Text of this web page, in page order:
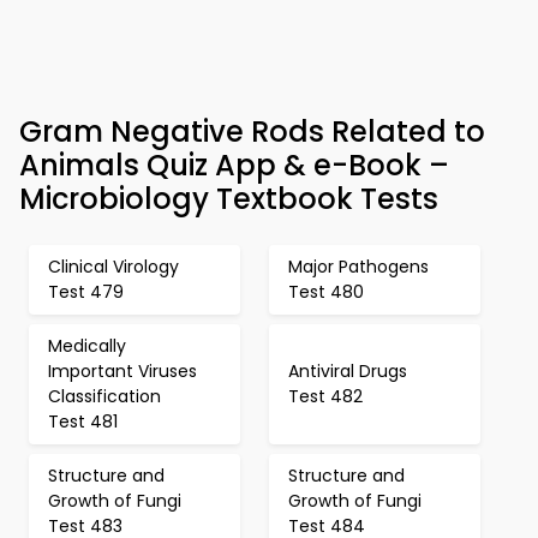
Gram Negative Rods Related to
Animals Quiz App & e-Book –
Microbiology Textbook Tests
Clinical Virology
Test 479
Major Pathogens
Test 480
Medically
Important Viruses
Classification
Test 481
Antiviral Drugs
Test 482
Structure and
Growth of Fungi
Test 483
Structure and
Growth of Fungi
Test 484